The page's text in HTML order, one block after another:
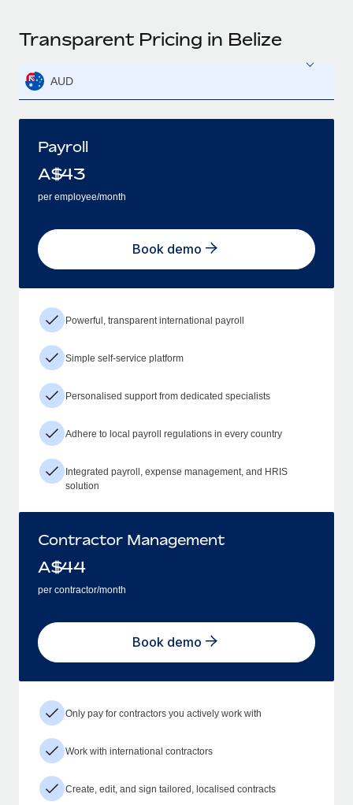
Transparent Pricing in Belize
AUD
Payroll
A$43
per employee/month
Book demo
Powerful, transparent international payroll
Simple self-service platform
Personalised support from dedicated specialists
Adhere to local payroll regulations in every country
Integrated payroll, expense management, and HRIS
solution
Contractor Management
A$44
per contractor/month
Book demo
Only pay for contractors you actively work with
Work with international contractors
Create, edit, and sign tailored, localised contracts